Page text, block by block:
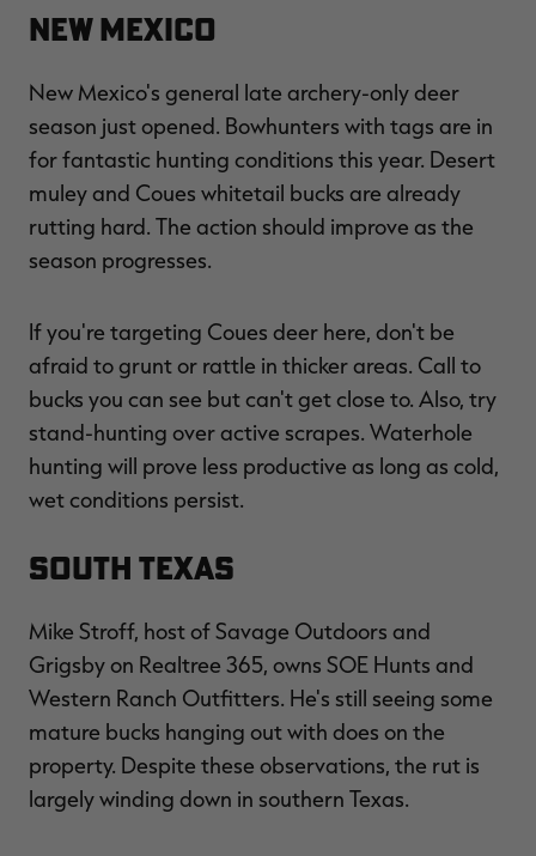
New Mexico
New Mexico's general late archery-only deer
season just opened. Bowhunters with tags are in
for fantastic hunting conditions this year. Desert
muley and Coues whitetail bucks are already
rutting hard. The action should improve as the
season progresses.
If you're targeting Coues deer here, don't be
afraid to grunt or rattle in thicker areas. Call to
bucks you can see but can't get close to. Also, try
stand-hunting over active scrapes. Waterhole
hunting will prove less productive as long as cold,
wet conditions persist.
South Texas
Mike Stroff, host of Savage Outdoors and
Grigsby on Realtree 365, owns SOE Hunts and
Western Ranch Outfitters. He's still seeing some
mature bucks hanging out with does on the
property. Despite these observations, the rut is
largely winding down in southern Texas.